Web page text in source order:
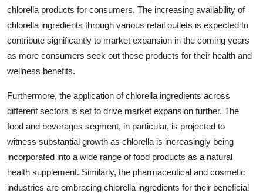
chlorella products for consumers. The increasing availability of
chlorella ingredients through various retail outlets is expected to
contribute significantly to market expansion in the coming years
as more consumers seek out these products for their health and
wellness benefits.
Furthermore, the application of chlorella ingredients across
different sectors is set to drive market expansion further. The
food and beverages segment, in particular, is projected to
witness substantial growth as chlorella is increasingly being
incorporated into a wide range of food products as a natural
health supplement. Similarly, the pharmaceutical and cosmetic
industries are embracing chlorella ingredients for their beneficial